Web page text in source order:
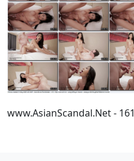
www.AsianScandal.Net - 161